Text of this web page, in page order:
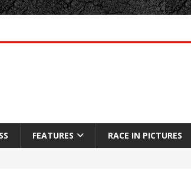
FEATURES RACE IN PICTURES